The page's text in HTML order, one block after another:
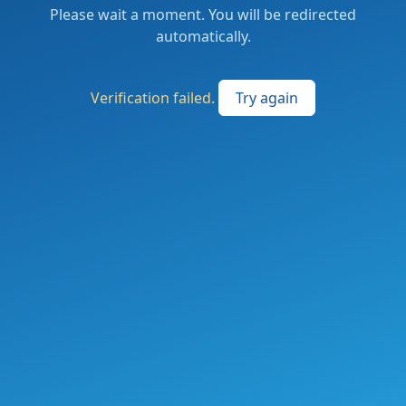
Please wait a moment. You will be redirected
automatically.
Verification failed. Try again